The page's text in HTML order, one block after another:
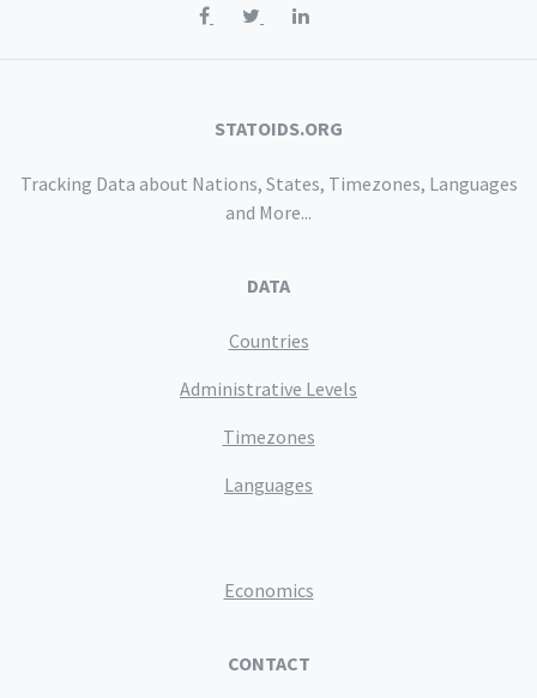
STATOIDS.ORG
Tracking Data about Nations, States, Timezones, Languages
and More...
DATA
Countries
Administrative Levels
Timezones
Languages
Economics
CONTACT